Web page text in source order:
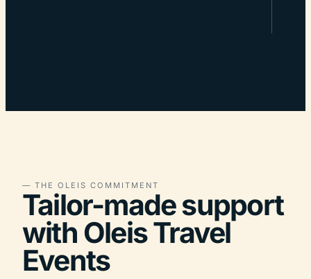
— THE OLEIS COMMITMENT
Tailor-made support
with Oleis Travel
Events